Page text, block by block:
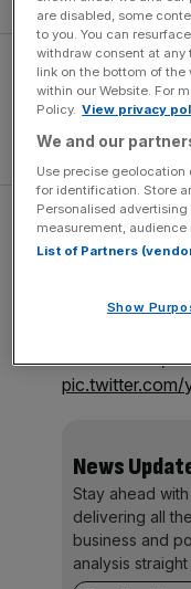
This Focus ST
Mountune’s
Still a
front wheels,
pic.twitter.com/
News
Stay ahead
delivering all
business and
analysis
are disabled, some
to you. You can
withdraw consent at
link on the bottom of the
within our Website. For
Policy. View privacy
We and our
Use precise
for identification. Store
Personalised
measurement,
List of Partners
Show